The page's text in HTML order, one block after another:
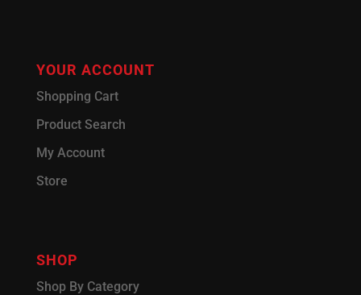
YOUR ACCOUNT
Shopping Cart
Product Search
My Account
Store
SHOP
Shop By Category